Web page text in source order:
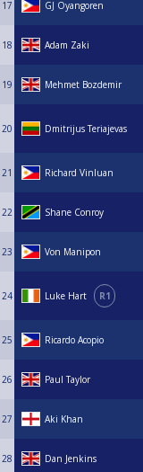
17 GJ Oyangoren
18 Adam Zaki
19 Mehmet Bozdemir
20 Dmitrijus Teriajevas
21 Richard Vinluan
22 Shane Conroy
23 Von Manipon
24 Luke Hart R1
25 Ricardo Acopio
26 Paul Taylor
27 Aki Khan
28 Dan Jenkins